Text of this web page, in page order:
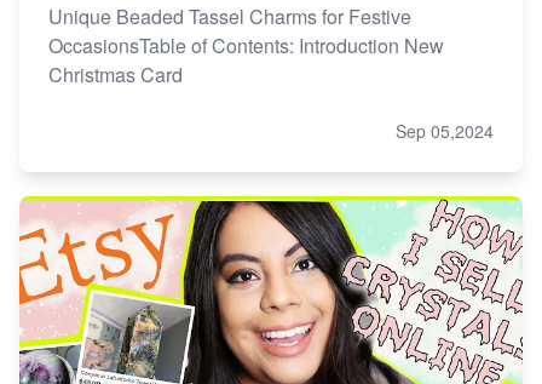
Unique Beaded Tassel Charms for Festive
OccasionsTable of Contents: Introduction New
Christmas Card
Sep 05,2024